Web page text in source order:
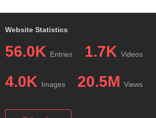
Website Statistics
56.0K Entries 1.7K Videos
4.0K Images 20.5M Views